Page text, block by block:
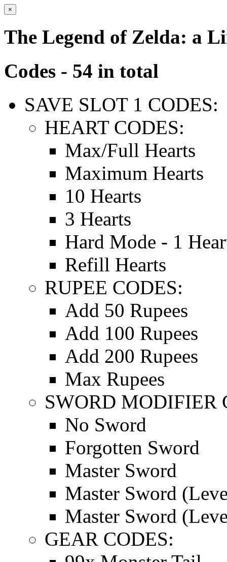
×
The Legend of Zelda: a
Codes - 54 in total
SAVE SLOT 1 CODES:
HEART CODES:
Max/Full Hearts
Maximum Hearts
10 Hearts
3 Hearts
Hard Mode - 1
Refill Hearts
RUPEE CODES:
Add 50 Rupees
Add 100 Rupees
Add 200 Rupees
Max Rupees
SWORD MODIFIER
No Sword
Forgotten Sword
Master Sword
Master Sword
Master Sword
GEAR CODES: